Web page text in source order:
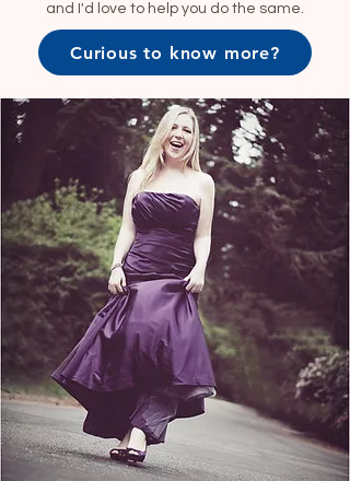
and I'd love to help you do the same.
Curious to know more?